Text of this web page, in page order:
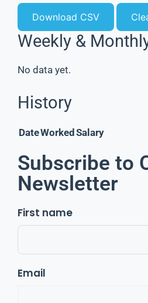
Download CSV
Weekly &
No data yet.
History
DateWorkedSalary
Subscribe to
Newsletter
First name
Email